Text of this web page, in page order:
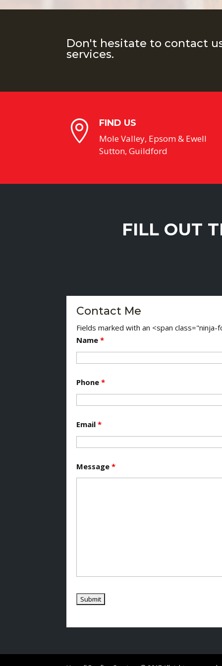
Don't hesitate to contact
services.
 FIND US
Mole Valley, Epsom & Ewell
Sutton, Guildford
FILL OUT
Contact Me
Fields marked with an <span
Name*
Phone*
Email*
Message*